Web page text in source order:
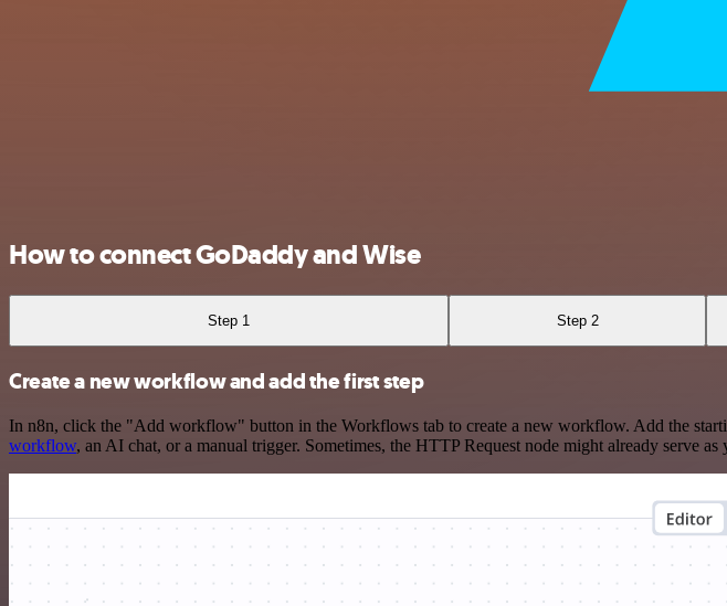
How to connect GoDaddy and Wise
Step 1 Step 2
Create a new workflow and add the first step
In n8n, click the "Add workflow" button in the Workflows tab to create a new workflow. Add the
workflow, an AI chat, or a manual trigger. Sometimes, the HTTP Request node might already serve as